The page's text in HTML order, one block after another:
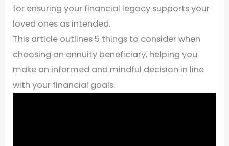
for ensuring your financial legacy supports your
loved ones as intended.
This article outlines 5 things to consider when
choosing an annuity beneficiary, helping you
make an informed and mindful decision in line
with your financial goals.